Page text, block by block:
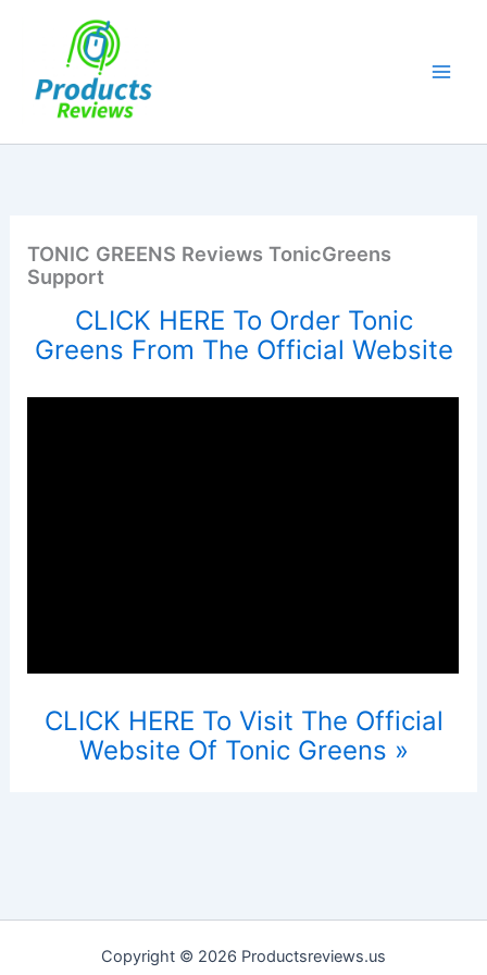
TONIC GREENS Reviews TonicGreens
Support
CLICK HERE To Order Tonic
Greens From The Official Website
CLICK HERE To Visit The Official
Website Of Tonic Greens »
Copyright © 2026 Productsreviews.us